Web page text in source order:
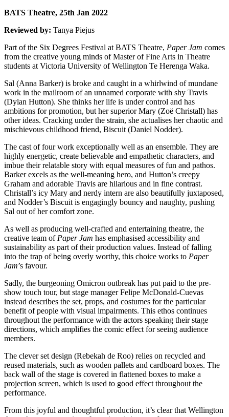
BATS Theatre, 25th Jan 2022
Reviewed by: Tanya Piejus
Part of the Six Degrees Festival at BATS Theatre, Paper Jam comes
from the creative young minds of Master of Fine Arts in Theatre
students at Victoria University of Wellington Te Herenga Waka.
Sal (Anna Barker) is broke and caught in a whirlwind of mundane
work in the mailroom of an unnamed corporate with shy Travis
(Dylan Hutton). She thinks her life is under control and has
ambitions for promotion, but her superior Mary (Zoë Christall) has
other ideas. Cracking under the strain, she actualises her chaotic and
mischievous childhood friend, Biscuit (Daniel Nodder).
The cast of four work exceptionally well as an ensemble. They are
highly energetic, create believable and empathetic characters, and
imbue their relatable story with equal measures of fun and pathos.
Barker excels as the well-meaning hero, and Hutton’s creepy
Graham and adorable Travis are hilarious and in fine contrast.
Christall’s icy Mary and nerdy intern are also beautifully juxtaposed,
and Nodder’s Biscuit is engagingly bouncy and naughty, pushing
Sal out of her comfort zone.
As well as producing well-crafted and entertaining theatre, the
creative team of Paper Jam has emphasised accessibility and
sustainability as part of their production values. Instead of falling
into the trap of being overly worthy, this choice works to Paper
Jam’s favour.
Sadly, the burgeoning Omicron outbreak has put paid to the pre-
show touch tour, but stage manager Felipe McDonald-Cuevas
instead describes the set, props, and costumes for the particular
benefit of people with visual impairments. This ethos continues
throughout the performance with the actors speaking their stage
directions, which amplifies the comic effect for seeing audience
members.
The clever set design (Rebekah de Roo) relies on recycled and
reused materials, such as wooden pallets and cardboard boxes. The
back wall of the stage is covered in flattened boxes to make a
projection screen, which is used to good effect throughout the
performance.
From this joyful and thoughtful production, it’s clear that Wellington